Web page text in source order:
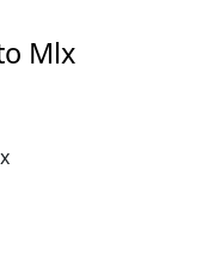
Mlx